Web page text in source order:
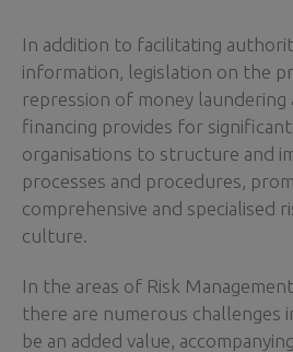
In addition to facilitating
information, legislation on the
repression of money
financing provides for
organisations to structure and
processes and procedures,
comprehensive and specialised
culture.
In the areas of Risk
there are numerous challenges
be an added value,